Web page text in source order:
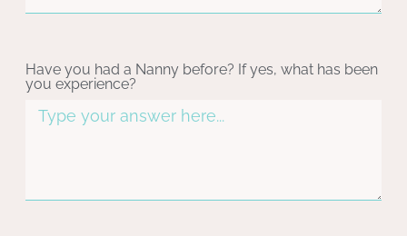
Have you had a Nanny before? If yes, what has been
you experience?